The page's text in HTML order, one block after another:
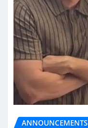
ANNOUNCEMENTS